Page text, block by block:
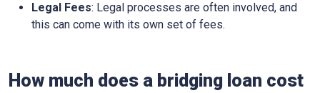
Legal Fees: Legal processes are often involved, and
this can come with its own set of fees.
How much does a bridging loan cost